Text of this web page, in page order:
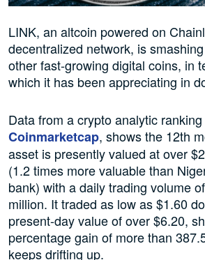
LINK, an altcoin powered on
decentralized network, is
other fast-growing digital coins, in
which it has been appreciating in
Data from a crypto analytic
Coinmarketcap, shows the 12th
asset is presently valued at over
(1.2 times more valuable than
bank) with a daily trading volume
million. It traded as low as $1.60
present-day value of over $6.20,
percentage gain of more than
keeps drifting up.